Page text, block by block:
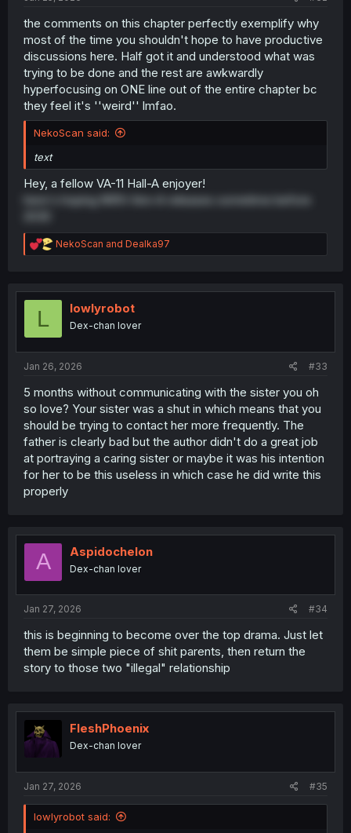
the comments on this chapter perfectly exemplify why
most of the time you shouldn't hope to have productive
discussions here. Half got it and understood what was
trying to be done and the rest are awkwardly
hyperfocusing on ONE line out of the entire chapter bc
they feel it's ''weird'' lmfao.
NekoScan said:
text
Hey, a fellow VA-11 Hall-A enjoyer!
here's hoping N1RV Ann-A releases sometime before
R
e
t
NekoScan and Dealka97
L lowlyrobot
Dex-chan lover
Jan 26, 2026 #33
5 months without communicating with the sister you oh
so love? Your sister was a shut in which means that you
should be trying to contact her more frequently. The
father is clearly bad but the author didn't do a great job
at portraying a caring sister or maybe it was his intention
for her to be this useless in which case he did write this
properly
A Aspidochelon
Dex-chan lover
Jan 27, 2026 #34
this is beginning to become over the top drama. Just let
them be simple piece of shit parents, then return the
story to those two "illegal" relationship
FleshPhoenix
Dex-chan lover
Jan 27, 2026 #35
lowlyrobot said: